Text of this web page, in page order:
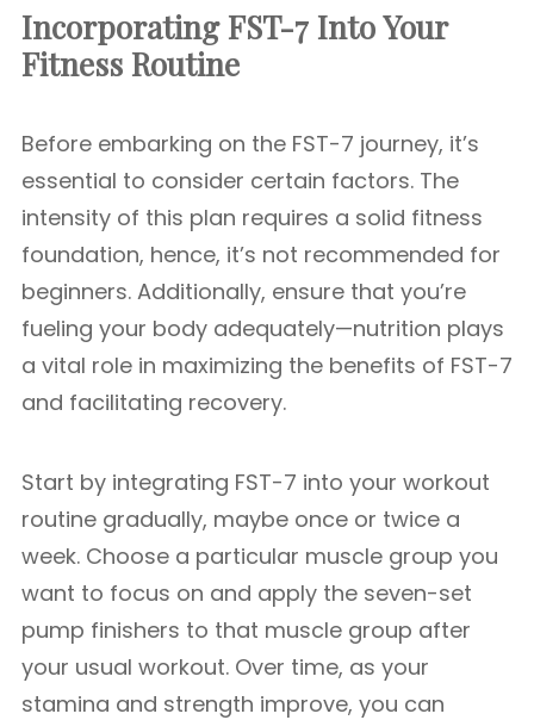
Incorporating FST-7 Into Your
Fitness Routine
Before embarking on the FST-7 journey, it’s
essential to consider certain factors. The
intensity of this plan requires a solid fitness
foundation, hence, it’s not recommended for
beginners. Additionally, ensure that you’re
fueling your body adequately—nutrition plays
a vital role in maximizing the benefits of FST-7
and facilitating recovery.
Start by integrating FST-7 into your workout
routine gradually, maybe once or twice a
week. Choose a particular muscle group you
want to focus on and apply the seven-set
pump finishers to that muscle group after
your usual workout. Over time, as your
stamina and strength improve, you can